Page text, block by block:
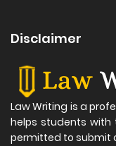
Disclaimer
Law Writing is a
helps students with
permitted to submit